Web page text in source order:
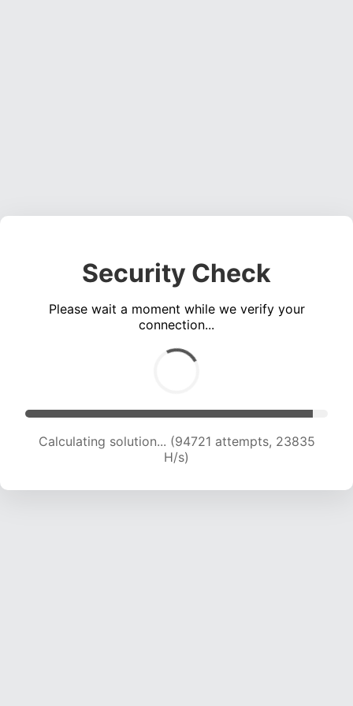
Security Check
Please wait a moment while we verify your
connection...
Calculating solution... (96117 attempts, 23587 H/s)